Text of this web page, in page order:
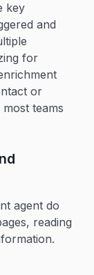
key
and
for
or
teams
agent do
reading